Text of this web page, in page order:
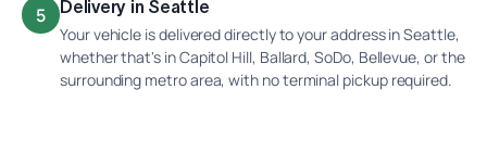
5 Delivery in Seattle
Your vehicle is delivered directly to your address in Seattle,
whether that's in Capitol Hill, Ballard, SoDo, Bellevue, or the
surrounding metro area, with no terminal pickup required.